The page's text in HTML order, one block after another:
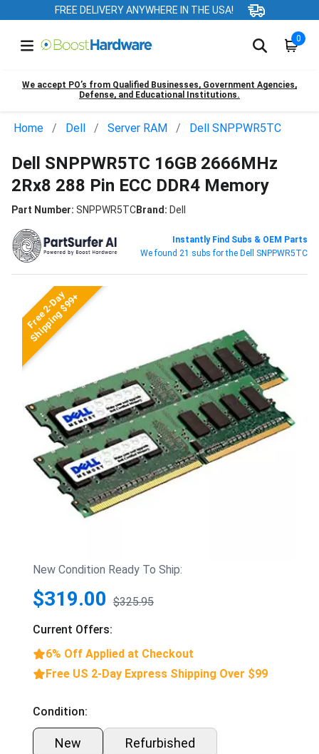
FREE DELIVERY ANYWHERE IN THE USA!
0
We accept PO’s from Qualified Businesses, Government Agencies,
Defense, and Educational Institutions.
Home Dell Server RAM Dell SNPPWR5TC
Dell SNPPWR5TC 16GB 2666MHz
2Rx8 288 Pin ECC DDR4 Memory
Part Number: SNPPWR5TCBrand: Dell
Instantly Find Subs & OEM Parts
We found 21 subs for the Dell SNPPWR5TC
Free 2-Day
Shipping $99+
New Condition Ready To Ship:
$319.00 $325.95
Current Offers:
6% Off Applied at Checkout
Free US 2-Day Express Shipping Over $99
Condition:
New Refurbished